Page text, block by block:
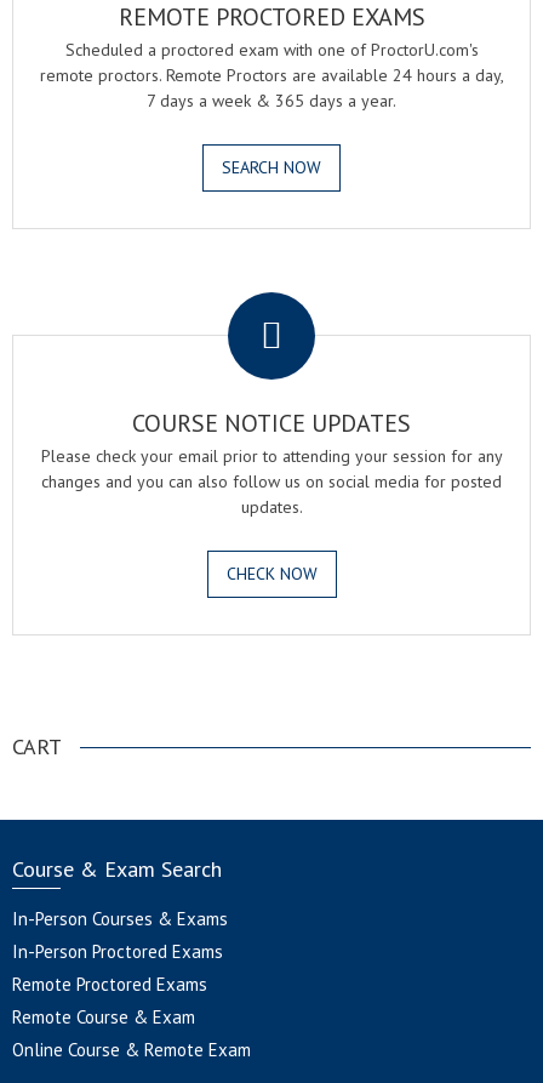
REMOTE PROCTORED EXAMS
Scheduled a proctored exam with one of ProctorU.com's
remote proctors. Remote Proctors are available 24 hours a day,
7 days a week & 365 days a year.
SEARCH NOW
COURSE NOTICE UPDATES
Please check your email prior to attending your session for any
changes and you can also follow us on social media for posted
updates.
CHECK NOW
CART
Course & Exam Search
In-Person Courses & Exams
In-Person Proctored Exams
Remote Proctored Exams
Remote Course & Exam
Online Course & Remote Exam